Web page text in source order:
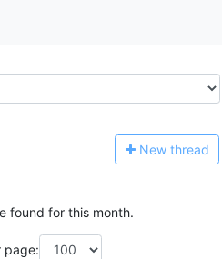
New thread
found for this month.
page: